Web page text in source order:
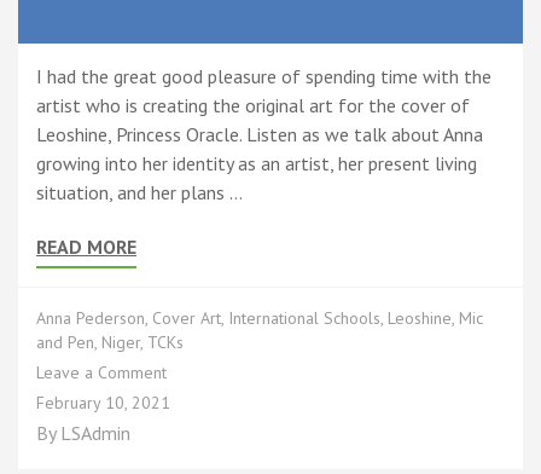
I had the great good pleasure of spending time with the
artist who is creating the original art for the cover of
Leoshine, Princess Oracle. Listen as we talk about Anna
growing into her identity as an artist, her present living
situation, and her plans …
READ MORE
Anna Pederson, Cover Art, International Schools, Leoshine, Mic
and Pen, Niger, TCKs
Leave a Commenton
Interview
February 10, 2021
By LSAdmin